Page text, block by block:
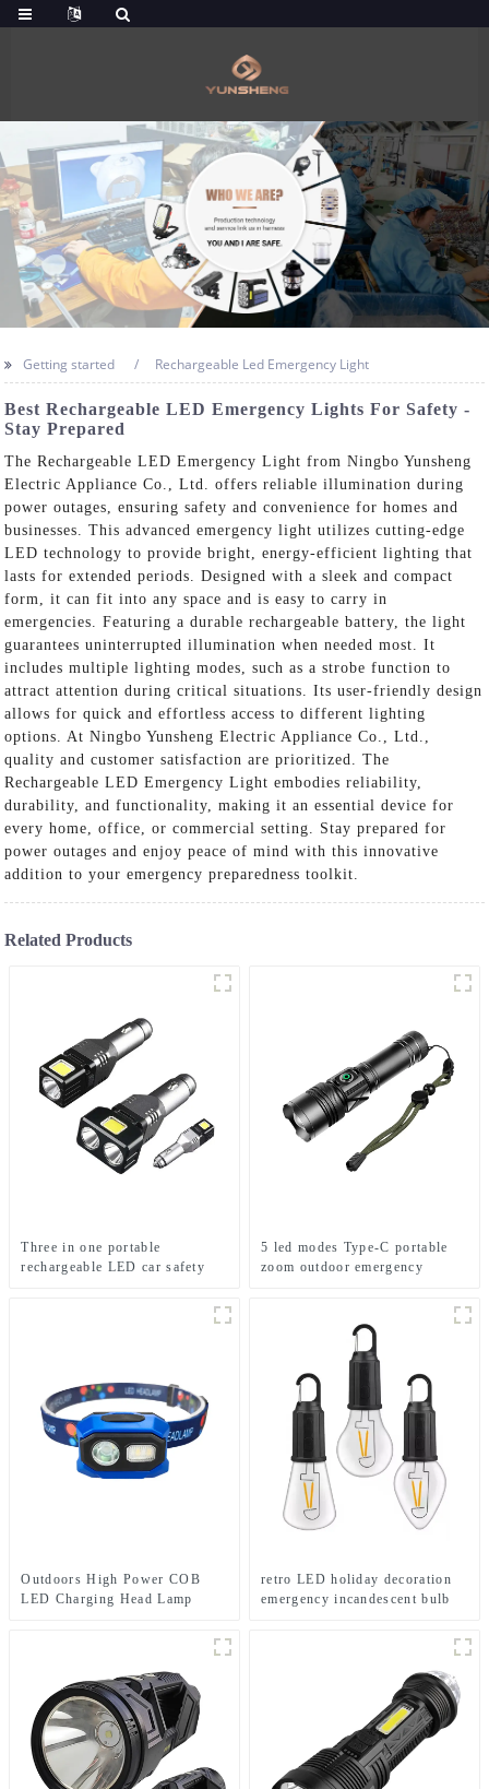
Getting started Rechargeable Led Emergency Light
Best Rechargeable LED Emergency Lights For Safety -
Stay Prepared
The Rechargeable LED Emergency Light from Ningbo Yunsheng
Electric Appliance Co., Ltd. offers reliable illumination during
power outages, ensuring safety and convenience for homes and
businesses. This advanced emergency light utilizes cutting-edge
LED technology to provide bright, energy-efficient lighting that
lasts for extended periods. Designed with a sleek and compact
form, it can fit into any space and is easy to carry in
emergencies. Featuring a durable rechargeable battery, the light
guarantees uninterrupted illumination when needed most. It
includes multiple lighting modes, such as a strobe function to
attract attention during critical situations. Its user-friendly design
allows for quick and effortless access to different lighting
options. At Ningbo Yunsheng Electric Appliance Co., Ltd.,
quality and customer satisfaction are prioritized. The
Rechargeable LED Emergency Light embodies reliability,
durability, and functionality, making it an essential device for
every home, office, or commercial setting. Stay prepared for
power outages and enjoy peace of mind with this innovative
addition to your emergency preparedness toolkit.
Related Products
Three in one portable
rechargeable LED car safety
5 led modes Type-C portable
zoom outdoor emergency
Outdoors High Power COB
LED Charging Head Lamp
retro LED holiday decoration
emergency incandescent bulb